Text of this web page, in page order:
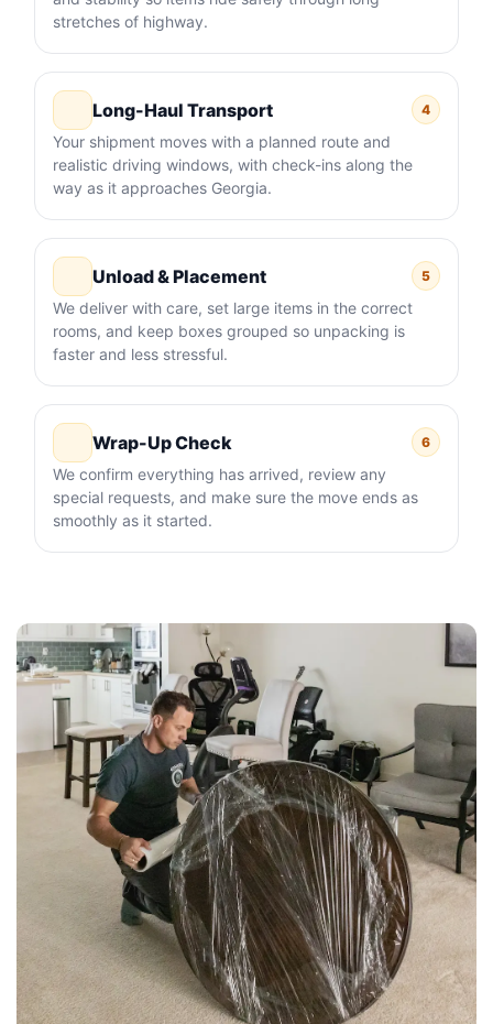
stretches of highway.
Long-Haul Transport 4
Your shipment moves with a planned route and
realistic driving windows, with check-ins along the
way as it approaches Georgia.
Unload & Placement 5
We deliver with care, set large items in the correct
rooms, and keep boxes grouped so unpacking is
faster and less stressful.
Wrap-Up Check 6
We confirm everything has arrived, review any
special requests, and make sure the move ends as
smoothly as it started.